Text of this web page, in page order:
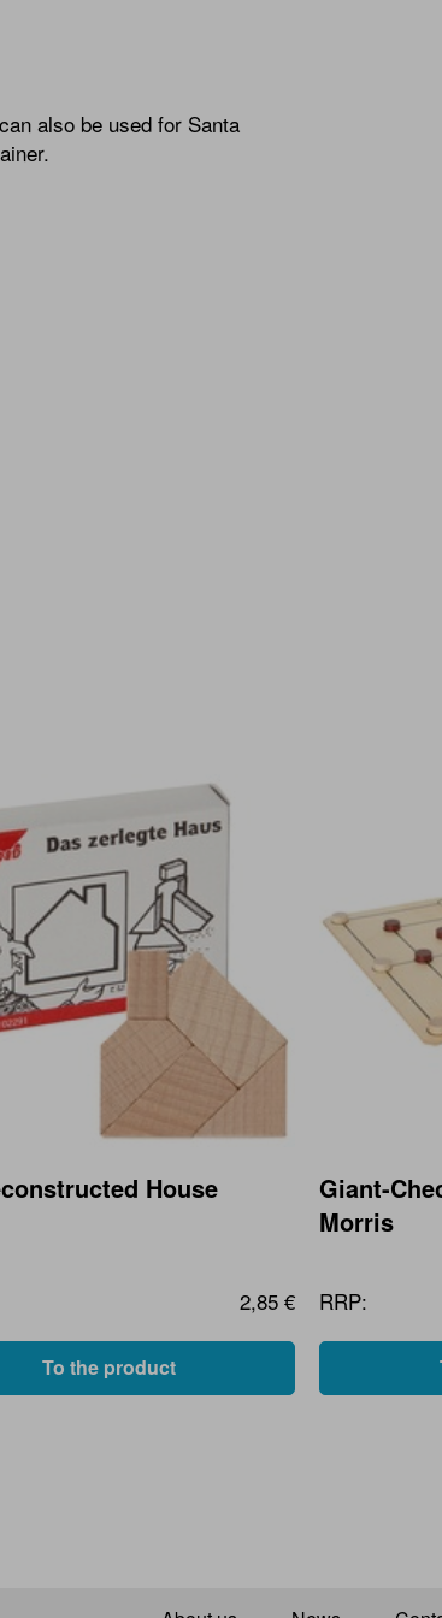
also be used for Santa
House
2,85 €
To the product
Giant-
Morris
RRP: